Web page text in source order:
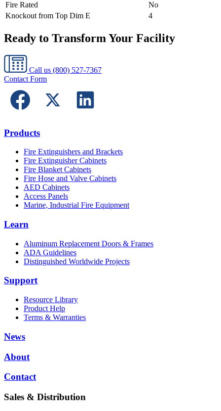
Fire Rated
No
Knockout from Top Dim E
4
Ready to Transform Your Facility
Call us (800) 527-7367
Contact Form
Products
Fire Extinguishers and Brackets
Fire Extinguisher Cabinets
Fire Blanket Cabinets
Fire Hose and Valve Cabinets
AED Cabinets
Access Panels
Marine, Industrial Fire Equipment
Learn
Aluminum Replacement Doors & Frames
ADA Guidelines
Distinguished Worldwide Projects
Support
Resource Library
Product Help
Terms & Warranties
News
About
Contact
Sales & Distribution